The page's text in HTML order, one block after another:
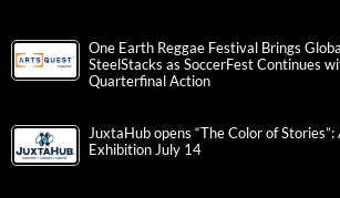
One Earth Reggae Festival Brings
SteelStacks as SoccerFest Continues
Quarterfinal Action
JuxtaHub opens “The Color of
Exhibition July 14